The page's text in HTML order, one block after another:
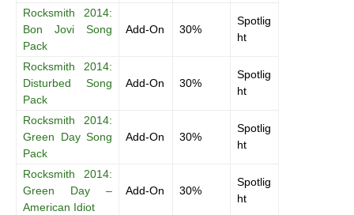
Rocksmith 2014:
Bon Jovi Song
Pack
Add-On 30%
Spotlig
ht
Rocksmith 2014:
Disturbed Song
Pack
Add-On 30%
Spotlig
ht
Rocksmith 2014:
Green Day Song
Pack
Add-On 30%
Spotlig
ht
Rocksmith 2014:
Green Day –
American Idiot
Add-On 30%
Spotlig
ht